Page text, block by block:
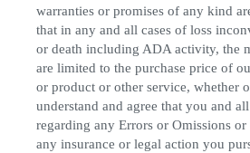
warranties or promises of any kind
that in any and all cases of loss
or death including ADA activity, the
are limited to the purchase price of
or product or other service, whether
understand and agree that you and
regarding any Errors or Omissions or
any insurance or legal action you